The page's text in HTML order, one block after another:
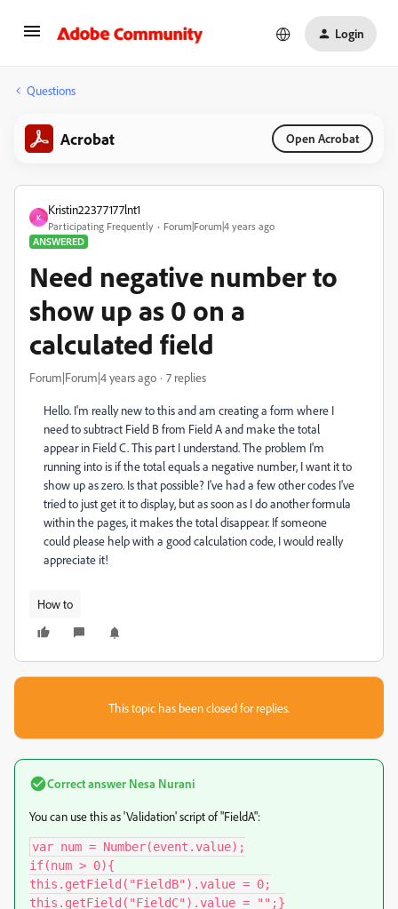
Login
Questions
Acrobat Open Acrobat
K
Kristin22377177lnt1
Participating Frequently
Forum|Forum|4 years ago
ANSWERED
Need negative number to
show up as 0 on a
calculated field
Forum|Forum|4 years ago 7 replies
Hello. I'm really new to this and am creating a form where I
need to subtract Field B from Field A and make the total
appear in Field C. This part I understand. The problem I'm
running into is if the total equals a negative number, I want it to
show up as zero. Is that possible? I've had a few other codes I've
tried to just get it to display, but as soon as I do another formula
within the pages, it makes the total disappear. If someone
could please help with a good calculation code, I would really
appreciate it!
How to
This topic has been closed for replies.
Correct answer Nesa Nurani
You can use this as 'Validation' script of "FieldA":
var num = Number(event.value);
if(num > 0){
this.getField("FieldB").value = 0;
this.getField("FieldC").value = "";}